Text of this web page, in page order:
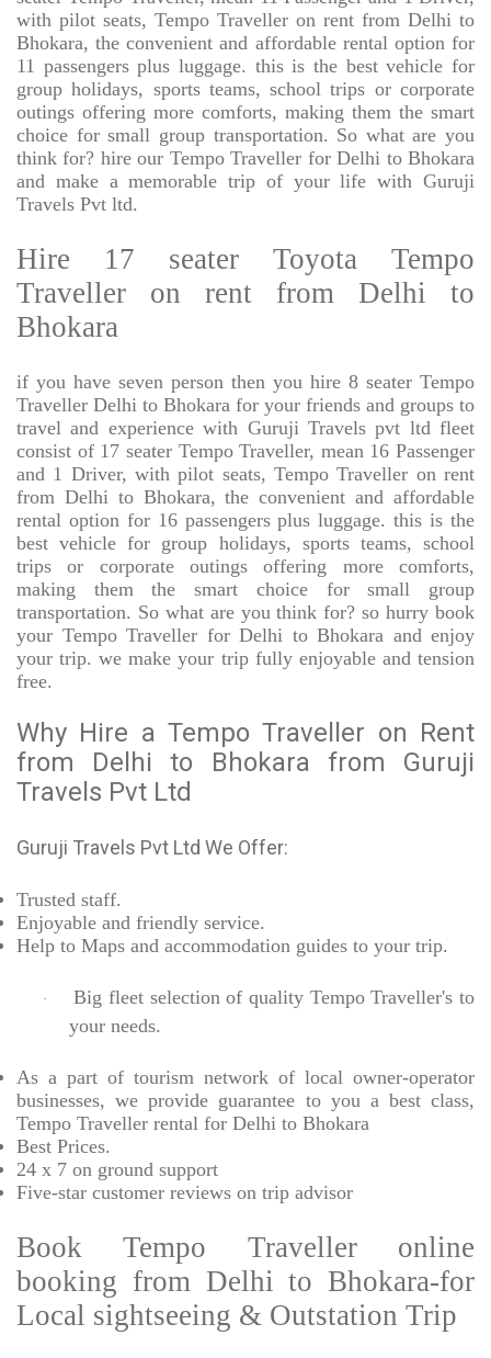
with pilot seats, Tempo Traveller on rent from Delhi to
Bhokara, the convenient and affordable rental option for
11 passengers plus luggage. this is the best vehicle for
group holidays, sports teams, school trips or corporate
outings offering more comforts, making them the smart
choice for small group transportation. So what are you
think for? hire our Tempo Traveller for Delhi to Bhokara
and make a memorable trip of your life with Guruji
Travels Pvt ltd.
Hire 17 seater Toyota Tempo
Traveller on rent from Delhi to
Bhokara
if you have seven person then you hire 8 seater Tempo
Traveller Delhi to Bhokara for your friends and groups to
travel and experience with Guruji Travels pvt ltd fleet
consist of 17 seater Tempo Traveller, mean 16 Passenger
and 1 Driver, with pilot seats, Tempo Traveller on rent
from Delhi to Bhokara, the convenient and affordable
rental option for 16 passengers plus luggage. this is the
best vehicle for group holidays, sports teams, school
trips or corporate outings offering more comforts,
making them the smart choice for small group
transportation. So what are you think for? so hurry book
your Tempo Traveller for Delhi to Bhokara and enjoy
your trip. we make your trip fully enjoyable and tension
free.
Why Hire a Tempo Traveller on Rent
from Delhi to Bhokara from Guruji
Travels Pvt Ltd
Guruji Travels Pvt Ltd We Offer:
Trusted staff.
Enjoyable and friendly service.
Help to Maps and accommodation guides to your trip.
·
Big fleet selection of quality Tempo Traveller's to
your needs.
As a part of tourism network of local owner-operator
businesses, we provide guarantee to you a best class,
Tempo Traveller rental for Delhi to Bhokara
Best Prices.
24 x 7 on ground support
Five-star customer reviews on trip advisor
Book Tempo Traveller online
booking from Delhi to Bhokara-for
Local sightseeing & Outstation Trip